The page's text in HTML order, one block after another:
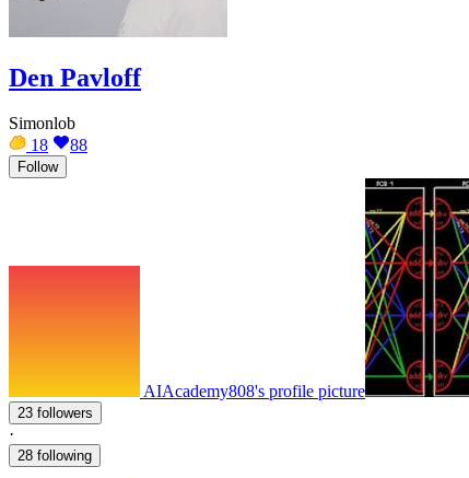
Den Pavloff
Simonlob
18
88
Follow
AIAcademy808's profile picture
23 followers
·
28 following